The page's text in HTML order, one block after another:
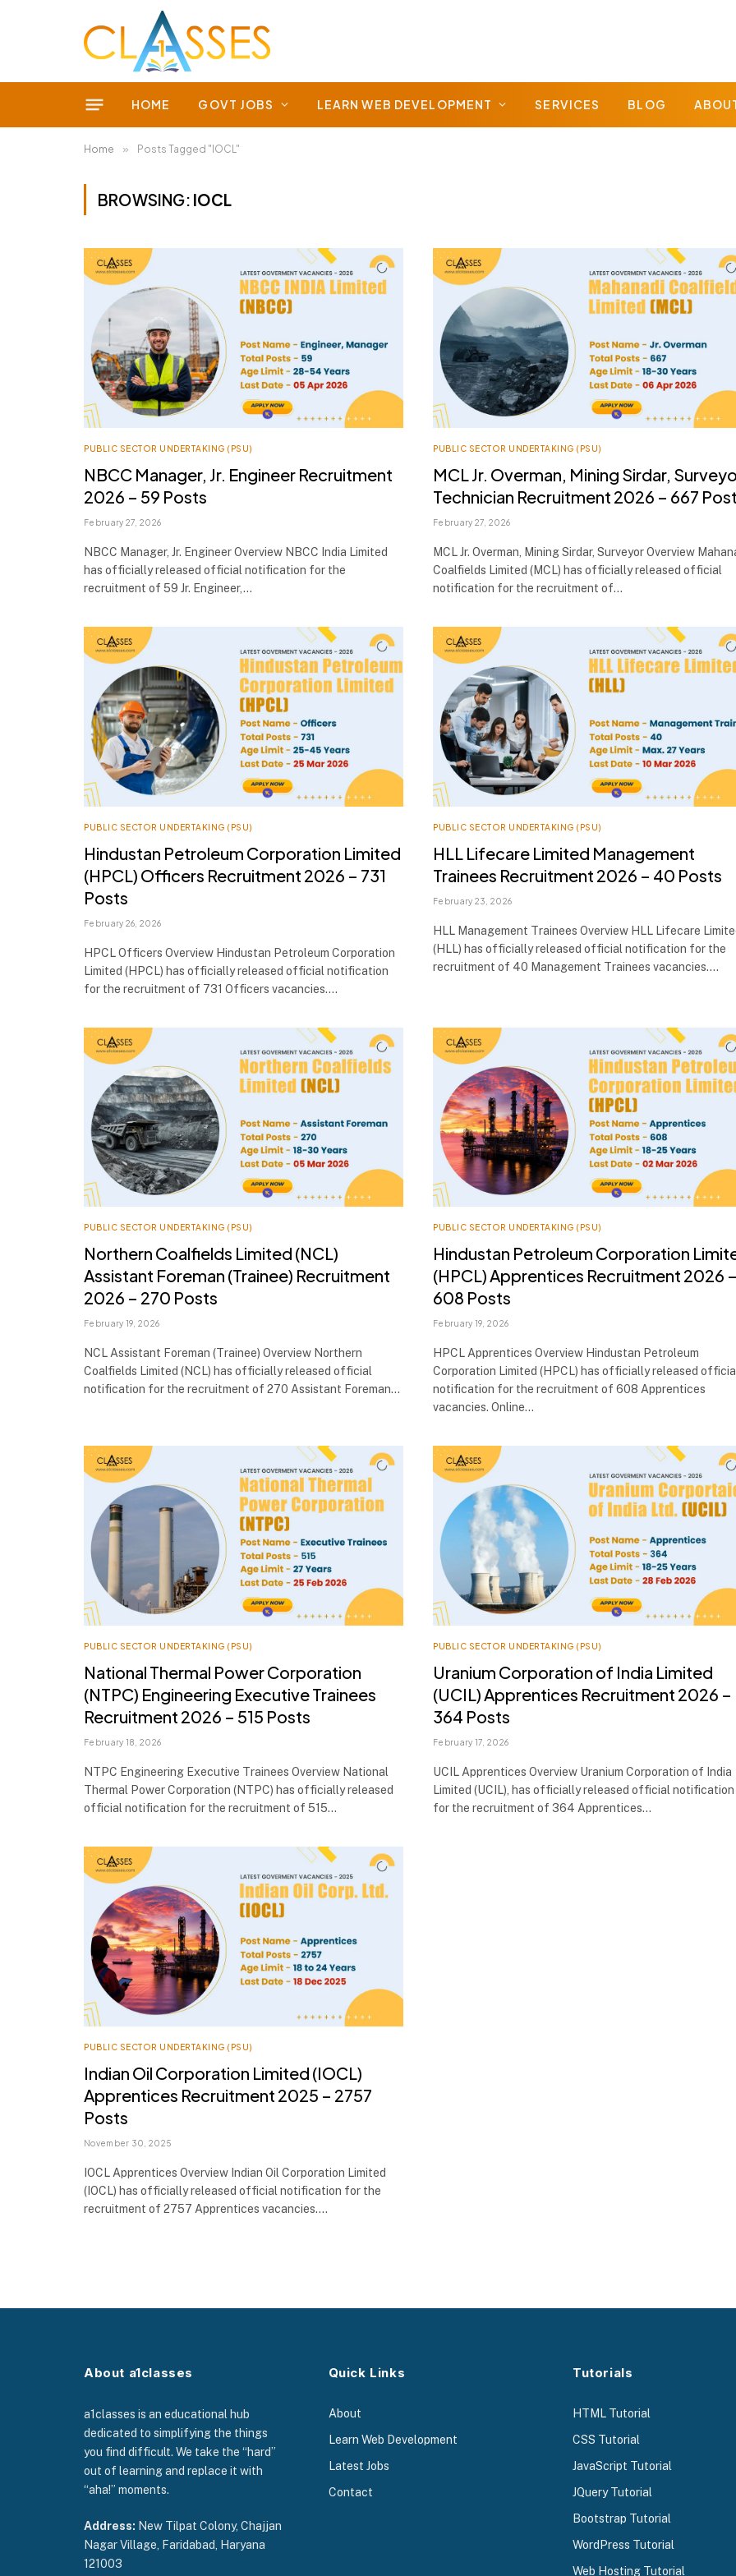
HOME GOVT JOBS LEARN WEB DEVELOPMENT SERVICES BLOG
Home » Posts Tagged "IOCL"
BROWSING: IOCL
PUBLIC SECTOR UNDERTAKING (PSU)
NBCC Manager, Jr. Engineer Recruitment
2026 – 59 Posts
February 27, 2026
NBCC Manager, Jr. Engineer Overview NBCC India Limited
has officially released official notification for the
recruitment of 59 Jr. Engineer,…
PUBLIC SECTOR UNDERTAKING (PSU)
MCL Jr. Overman, Mining Sirdar,
Technician Recruitment 2026 – 667
February 27, 2026
MCL Jr. Overman, Mining Sirdar, Surveyor Overview
Coalfields Limited (MCL) has officially released official
notification for the recruitment of…
PUBLIC SECTOR UNDERTAKING (PSU)
Hindustan Petroleum Corporation Limited
(HPCL) Officers Recruitment 2026 – 731
Posts
February 26, 2026
HPCL Officers Overview Hindustan Petroleum Corporation
Limited (HPCL) has officially released official notification
for the recruitment of 731 Officers vacancies.…
PUBLIC SECTOR UNDERTAKING (PSU)
HLL Lifecare Limited Management
Trainees Recruitment 2026 – 40 Posts
February 23, 2026
HLL Management Trainees Overview HLL Lifecare
(HLL) has officially released official notification for the
recruitment of 40 Management Trainees vacancies.…
PUBLIC SECTOR UNDERTAKING (PSU)
Northern Coalfields Limited (NCL)
Assistant Foreman (Trainee) Recruitment
2026 – 270 Posts
February 19, 2026
NCL Assistant Foreman (Trainee) Overview Northern
Coalfields Limited (NCL) has officially released official
notification for the recruitment of 270 Assistant Foreman…
PUBLIC SECTOR UNDERTAKING (PSU)
Hindustan Petroleum Corporation
(HPCL) Apprentices Recruitment 2026 –
608 Posts
February 19, 2026
HPCL Apprentices Overview Hindustan Petroleum
Corporation Limited (HPCL) has officially released
notification for the recruitment of 608 Apprentices
vacancies. Online…
PUBLIC SECTOR UNDERTAKING (PSU)
National Thermal Power Corporation
(NTPC) Engineering Executive Trainees
Recruitment 2026 – 515 Posts
February 18, 2026
NTPC Engineering Executive Trainees Overview National
Thermal Power Corporation (NTPC) has officially released
official notification for the recruitment of 515…
PUBLIC SECTOR UNDERTAKING (PSU)
Uranium Corporation of India Limited
(UCIL) Apprentices Recruitment 2026 –
364 Posts
February 17, 2026
UCIL Apprentices Overview Uranium Corporation of India
Limited (UCIL), has officially released official notification
for the recruitment of 364 Apprentices…
PUBLIC SECTOR UNDERTAKING (PSU)
Indian Oil Corporation Limited (IOCL)
Apprentices Recruitment 2025 – 2757
Posts
November 30, 2025
IOCL Apprentices Overview Indian Oil Corporation Limited
(IOCL) has officially released official notification for the
recruitment of 2757 Apprentices vacancies.…
About a1classes
a1classes is an educational hub
dedicated to simplifying the things
you find difficult. We take the “hard”
out of learning and replace it with
“aha!” moments.
Address: New Tilpat Colony, Chajjan
Nagar Village, Faridabad, Haryana
121003
Quick Links
About
Learn Web Development
Latest Jobs
Contact
Tutorials
HTML Tutorial
CSS Tutorial
JavaScript Tutorial
JQuery Tutorial
Bootstrap Tutorial
WordPress Tutorial
Web Hosting Tutorial